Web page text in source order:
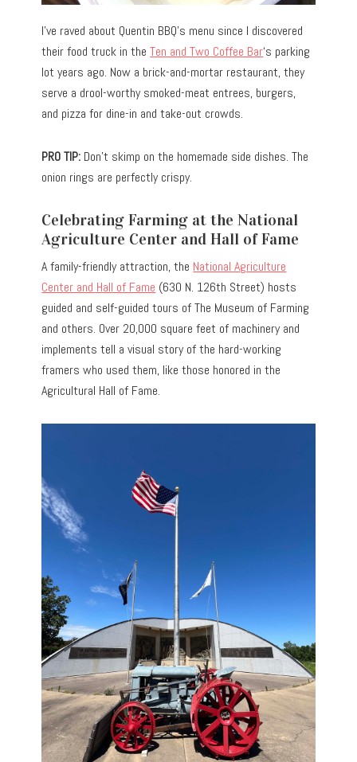
I’ve raved about Quentin BBQ’s menu since I discovered
their food truck in theTen and Two Coffee Bar‘s parking
lot years ago. Now a brick-and-mortar restaurant, they
serve a drool-worthy smoked-meat entrees, burgers,
and pizza for dine-in and take-out crowds.
PRO TIP: Don’t skimp on the homemade side dishes. The
onion rings are perfectly crispy.
Celebrating Farming at the National
Agriculture Center and Hall of Fame
A family-friendly attraction, the National Agriculture
Center and Hall of Fame (630 N. 126th Street) hosts
guided and self-guided tours of The Museum of Farming
and others. Over 20,000 square feet of machinery and
implements tell a visual story of the hard-working
framers who used them, like those honored in the
Agricultural Hall of Fame.